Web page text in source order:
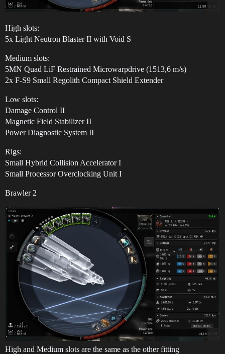
High slots:
5x Light Neutron Blaster II with Void S
Medium slots:
5MN Quad LiF Restrained Microwarpdrive (1513,6 m/s)
2x F-S9 Small Regolith Compact Shield Extender
Low slots:
Damage Control II
Magnetic Field Stabilizer II
Power Diagnostic System II
Rigs:
Small Hybrid Collision Accelerator I
Small Processor Overclocking Unit I
Brawler 2
High and Medium slots are the same as the other fitting